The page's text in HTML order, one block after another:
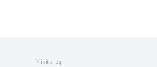
Visits: 24